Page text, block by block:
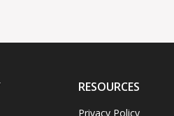
RESOURCES
Privacy Policy